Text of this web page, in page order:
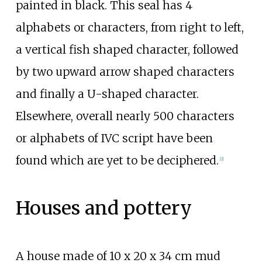
painted in black. This seal has 4
alphabets or characters, from right to left,
a vertical fish shaped character, followed
by two upward arrow shaped characters
and finally a U-shaped character.
Elsewhere, overall nearly 500 characters
or alphabets of IVC script have been
found which are yet to be deciphered. 2]
Houses and pottery
A house made of 10 x 20 x 34 cm mud